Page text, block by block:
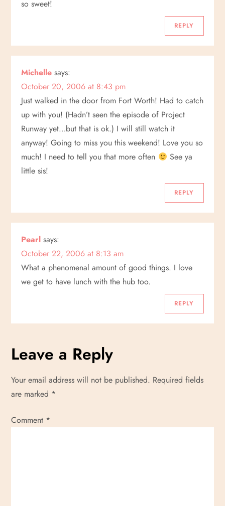
so sweet!
REPLY
Michelle says:
October 20, 2006 at 8:43 pm
Just walked in the door from Fort Worth! Had to catch
up with you! (Hadn’t seen the episode of Project
Runway yet…but that is ok.) I will still watch it
anyway! Going to miss you this weekend! Love you so
much! I need to tell you that more often
See ya
little sis!
REPLY
Pearl says:
October 22, 2006 at 8:13 am
What a phenomenal amount of good things. I love
we get to have lunch with the hub too.
REPLY
Leave a Reply
Your email address will not be published. Required fields
are marked *
Comment *